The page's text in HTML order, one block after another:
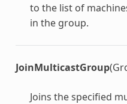
to the list of
in the group.
JoinMulticastGroup
Joins the specified